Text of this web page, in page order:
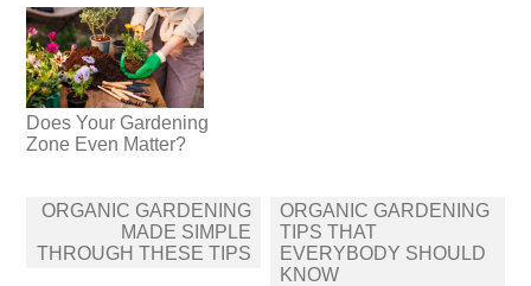
Does Your Gardening
Zone Even Matter?
Post
navigation
ORGANIC GARDENING
MADE SIMPLE
THROUGH THESE TIPS
ORGANIC GARDENING
TIPS THAT
EVERYBODY SHOULD
KNOW